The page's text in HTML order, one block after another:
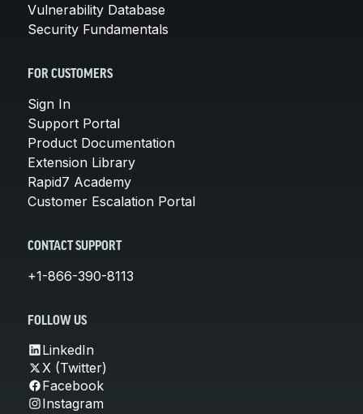
Vulnerability Database
Security Fundamentals
FOR CUSTOMERS
Sign In
Support Portal
Product Documentation
Extension Library
Rapid7 Academy
Customer Escalation Portal
CONTACT SUPPORT
+1-866-390-8113
FOLLOW US
LinkedIn
X (Twitter)
Facebook
Instagram